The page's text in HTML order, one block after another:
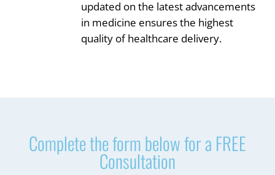
updated on the latest advancements
in medicine ensures the highest
quality of healthcare delivery.
Complete the form below for a FREE
Consultation